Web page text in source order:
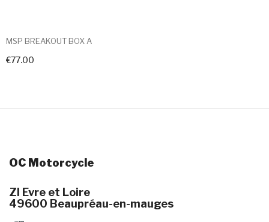
MSP BREAKOUT BOX A
€77.00
+ Add To Cart
OC Motorcycle
ZI Evre et Loire
49600 Beaupréau-en-mauges